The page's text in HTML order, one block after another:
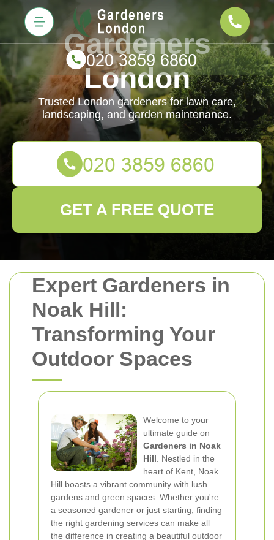
Expert Gardeners in
Noak Hill:
Transforming Your
Outdoor Spaces
Welcome to your
ultimate guide on
Gardeners in Noak
Hill . Nestled in the
heart of Kent, Noak
Hill boasts a vibrant community with lush
gardens and green spaces. Whether you're
a seasoned gardener or just starting, finding
the right gardening services can make all
the difference in creating a beautiful outdoor
Gardeners
London
Trusted London gardeners for lawn care,
landscaping, and garden maintenance.
GET A FREE QUOTE